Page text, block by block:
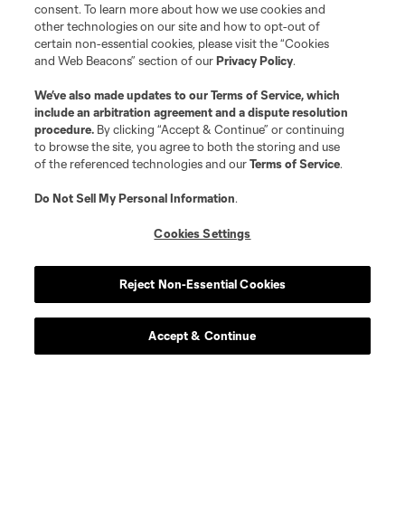
Position
midfield
defense
consent. To learn more about how we use cookies and
other technologies on our site and how to opt-out of
certain non-essential cookies, please visit the “Cookies
and Web Beacons” section of ourPrivacy Policy.
We’ve also made updates to ourTerms of Service, which
include an arbitration agreement and a dispute resolution
procedure. By clicking “Accept & Continue” or continuing
to browse the site, you agree to both the storing and use
of the referenced technologies and ourTerms of Service.
Do Not Sell My Personal Information.
Cookies Settings
Reject Non-Essential Cookies
Accept & Continue